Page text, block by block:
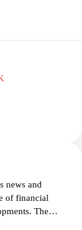
insights,
economic
success in the
news and
of financial
The
and reports